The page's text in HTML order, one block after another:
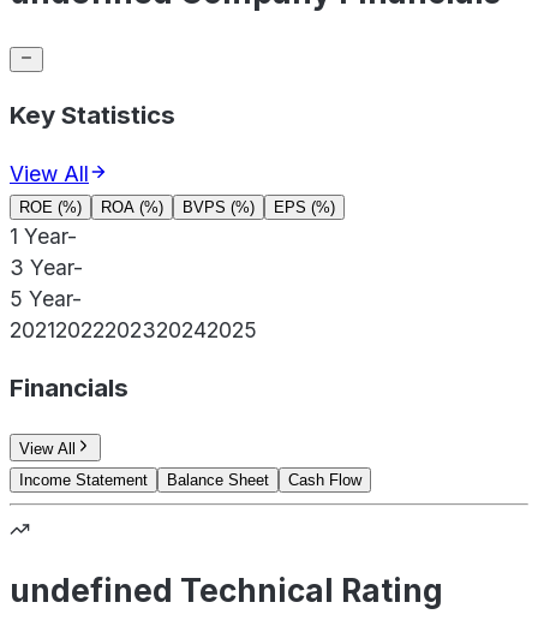
Key Statistics
View All
ROE (%) ROA (%) BVPS (%) EPS (%)
1 Year-
3 Year-
5 Year-
20212022202320242025
Financials
View All
Income Statement
Balance Sheet Cash Flow
undefined Technical Rating